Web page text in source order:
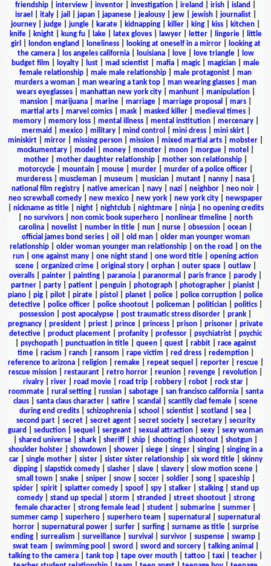
friendship
interview inventor investigation ireland irish island
israel
italy| jail japan| japanese| jealousy| jew| jewish| journalist|
journey
judge jungle karate kidnapping killer king kiss kitchen
knife| knight| kung fu| lake| latex gloves| lawyer| letter| lingerie|
little
girl
london england loneliness| looking at oneself in a mirror|
looking at
the camera| los angeles california| louisiana| love| love triangle|
low
budget film
loyalty lust mad scientist mafia magic| magician
male
female relationship
male male relationship male protagonist
man
murders a woman
man wearing a tank top man wearing glasses
man
wears eyeglasses| manhattan new york city| manhunt| manipulation|
mansion| marijuana| marine| marriage| marriage proposal mars|
martial arts| marvel comics| mask| masked killer| medieval times|
memory| memory loss| mental illness| mental institution| mercenary|
mermaid
mexico| military| mind control mini dress| mini skirt|
miniskirt
mirror missing person mission mixed martial arts mobster
mockumentary
model money monster moon morgue motel
mother
mother daughter relationship mother son relationship
motorcycle
mountain mouse murder murder of a police officer
murderess| muscleman| museum musician| mutant| nanny| nasa|
national film registry
native american navy nazi neighbor neo noir
neo screwball comedy
new mexico new york new york city
newspaper
nickname as title| night| nightclub| nightmare| ninja| no opening credits
no survivors non comic book superhero nonlinear timeline
north
carolina
novelist number in title nun nurse obsession ocean
official james bond series| oil old man| older man younger woman
relationship| older woman younger man relationship| on the road
on the
run
one against many one night stand one word title
opening action
scene| organized crime| original story| orphan| outer space| outlaw|
overalls
painter painting paranoia paranormal paris france parody
partner
party patient penguin photograph photographer pianist
piano
pig pilot pirate pistol planet police police corruption
police
detective| police officer| police shootout| policeman| politician| politics|
possession
post apocalypse post traumatic stress disorder prank
pregnancy
president priest prince princess prison prisoner
private
detective
product placement profanity professor psychiatrist
psychic
psychopath| punctuation in title| queen| quest| rabbit| race against
time| racism ranch| ransom rape victim red dress| redemption|
reference to arizona| religion| remake| repeat sequel reporter| rescue|
rescue mission
restaurant retro horror reunion revenge revolution
rivalry| river| road movie| road trip| robbery| robot| rock star|
roommate| rural setting| russian| sabotage| san francisco california| santa
claus
santa claus character satire scandal scantily clad female
scene
during end credits
schizophrenia school scientist scotland sea
second part| secret| secret agent| secret society| secretary| security
guard
seduction sequel sergeant sexual attraction sexy
sexy woman
shared universe shark sheriff ship shooting shootout shotgun
shoulder holster
showdown shower siege singer singing
singing in a
car| single mother| sister| sister sister relationship| six word title| skinny
dipping| slapstick comedy| slasher| slave| slavery| slow motion scene|
small town| snake| sniper| snow| soccer| soldier| song| spaceship|
spider| spirit| splatter comedy| spoof| spy| stalker| stalking| stand up
comedy| stand up special storm stranded street shootout| strong
female character
strong female lead student submarine summer
summer camp
superhero superhero team supernatural
supernatural
horror| supernatural power| surfer| surfing| surname as title| surprise
ending| surrealism surveillance| survival survivor| suspense| swamp|
swat team
swimming pool sword sword and sorcery| talking animal
talking to the camera
tank top tape over mouth tattoo taxi teacher